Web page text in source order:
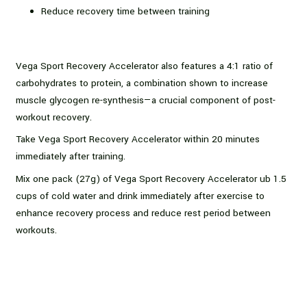
Reduce recovery time between training
Vega Sport Recovery Accelerator also features a 4:1 ratio of
carbohydrates to protein, a combination shown to increase
muscle glycogen re-synthesis—a crucial component of post-
workout recovery.
Take Vega Sport Recovery Accelerator within 20 minutes
immediately after training.
Mix one pack (27g) of Vega Sport Recovery Accelerator ub 1.5
cups of cold water and drink immediately after exercise to
enhance recovery process and reduce rest period between
workouts.